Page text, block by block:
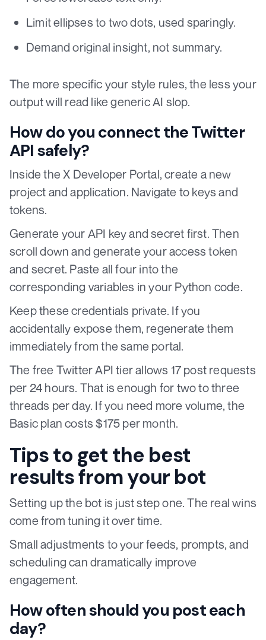
Limit ellipses to two dots, used sparingly.
Demand original insight, not summary.
The more specific your style rules, the less your
output will read like generic AI slop.
How do you connect the Twitter
API safely?
Inside the X Developer Portal, create a new
project and application. Navigate to keys and
tokens.
Generate your API key and secret first. Then
scroll down and generate your access token
and secret. Paste all four into the
corresponding variables in your Python code.
Keep these credentials private. If you
accidentally expose them, regenerate them
immediately from the same portal.
The free Twitter API tier allows 17 post requests
per 24 hours. That is enough for two to three
threads per day. If you need more volume, the
Basic plan costs $175 per month.
Tips to get the best
results from your bot
Setting up the bot is just step one. The real wins
come from tuning it over time.
Small adjustments to your feeds, prompts, and
scheduling can dramatically improve
engagement.
How often should you post each
day?